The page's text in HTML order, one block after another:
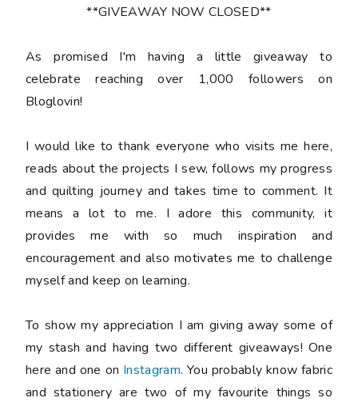
**GIVEAWAY NOW CLOSED**
As promised I'm having a little giveaway to
celebrate reaching over 1,000 followers on
Bloglovin!
I would like to thank everyone who visits me here,
reads about the projects I sew, follows my progress
and quilting journey and takes time to comment. It
means a lot to me. I adore this community, it
provides me with so much inspiration and
encouragement and also motivates me to challenge
myself and keep on learning.
To show my appreciation I am giving away some of
my stash and having two different giveaways! One
here and one on Instagram. You probably know fabric
and stationery are two of my favourite things so